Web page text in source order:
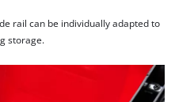
rail can be individually adapted to
storage.